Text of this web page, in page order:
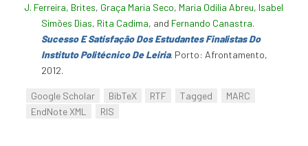
J. Ferreira, Brites, Graça Maria Seco, Maria Odilia Abreu, Isabel
Simões Dias, Rita Cadima, and Fernando Canastra.
Sucesso E Satisfação Dos Estudantes Finalistas Do
Instituto Politécnico De Leiria. Porto: Afrontamento,
2012.
Google Scholar BibTeX RTF Tagged
MARC
EndNote XML
RIS